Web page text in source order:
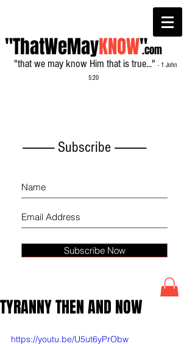
"ThatWeMayKNOW"
"that we may know Him that is true..." - 1 John
5:20
.com
------------- Subscribe -------------
Subscribe Now
TYRANNY THEN AND NOW
https://youtu.be/U5ut6yPrObw